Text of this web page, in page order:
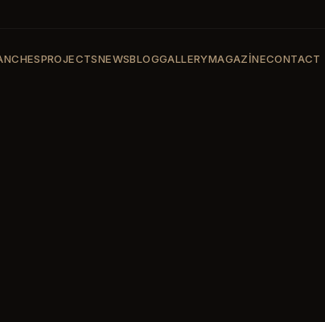
PROJECTSNEWSBLOGGALLERYMAGAZINECONTACT